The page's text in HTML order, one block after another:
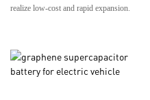
realize low-cost and rapid expansion.